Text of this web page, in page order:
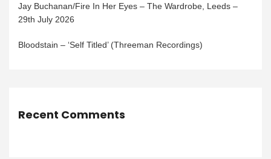
Jay Buchanan/Fire In Her Eyes – The Wardrobe, Leeds –
29th July 2026
Bloodstain – ‘Self Titled’ (Threeman Recordings)
Recent Comments